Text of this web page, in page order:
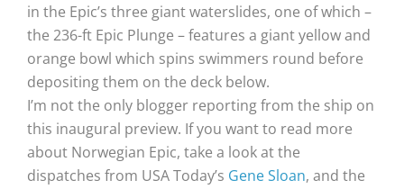
in the Epic’s three giant waterslides, one of which –
the 236-ft Epic Plunge – features a giant yellow and
orange bowl which spins swimmers round before
depositing them on the deck below.
I’m not the only blogger reporting from the ship on
this inaugural preview. If you want to read more
about Norwegian Epic, take a look at the
dispatches from USA Today’s Gene Sloan, and the